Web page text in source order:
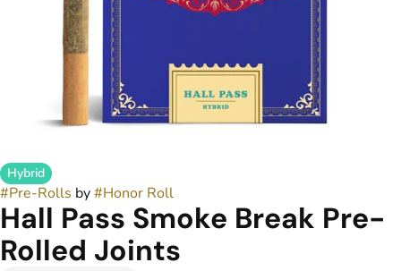
Hybrid
#Pre-Rolls by#Honor Roll
Hall Pass Smoke Break Pre-
Rolled Joints